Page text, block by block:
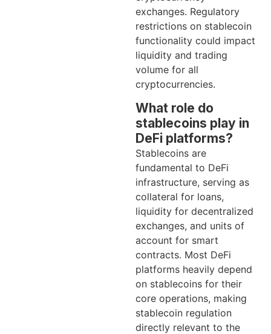
exchanges. Regulatory
restrictions on stablecoin
functionality could impact
liquidity and trading
volume for all
cryptocurrencies.
What role do
stablecoins play in
DeFi platforms?
Stablecoins are
fundamental to DeFi
infrastructure, serving as
collateral for loans,
liquidity for decentralized
exchanges, and units of
account for smart
contracts. Most DeFi
platforms heavily depend
on stablecoins for their
core operations, making
stablecoin regulation
directly relevant to the